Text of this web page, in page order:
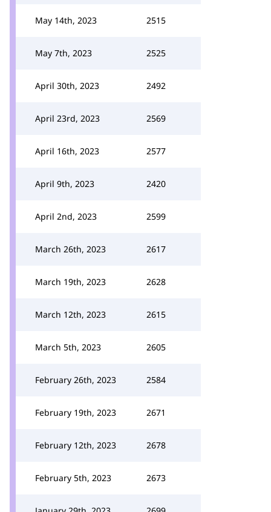
May 14th, 2023 2515
May 7th, 2023 2525
April 30th, 2023 2492
April 23rd, 2023 2569
April 16th, 2023 2577
April 9th, 2023 2420
April 2nd, 2023 2599
March 26th, 2023 2617
March 19th, 2023 2628
March 12th, 2023 2615
March 5th, 2023 2605
February 26th, 2023 2584
February 19th, 2023 2671
February 12th, 2023 2678
February 5th, 2023 2673